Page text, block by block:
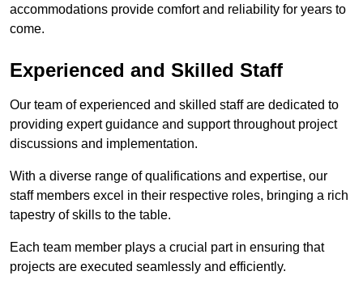
accommodations provide comfort and reliability for years to
come.
Experienced and Skilled Staff
Our team of experienced and skilled staff are dedicated to
providing expert guidance and support throughout project
discussions and implementation.
With a diverse range of qualifications and expertise, our
staff members excel in their respective roles, bringing a rich
tapestry of skills to the table.
Each team member plays a crucial part in ensuring that
projects are executed seamlessly and efficiently.